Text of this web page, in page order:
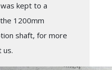
kept to a
1200mm
shaft, for more
us.